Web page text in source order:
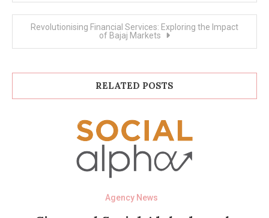
Revolutionising Financial Services: Exploring the Impact
of Bajaj Markets
RELATED POSTS
Agency News